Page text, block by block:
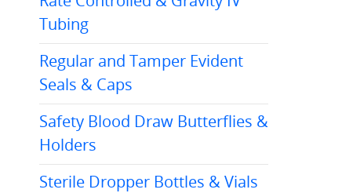
Tubing
Regular and Tamper Evident
Seals & Caps
Safety Blood Draw Butterflies &
Holders
Sterile Dropper Bottles & Vials